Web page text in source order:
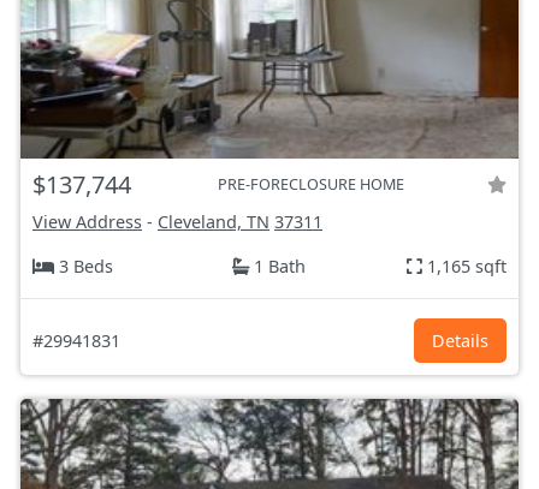
$137,744 PRE-FORECLOSURE HOME
View Address - Cleveland, TN 37311
3 Beds
1 Bath 1,165 sqft
#29941831 Details